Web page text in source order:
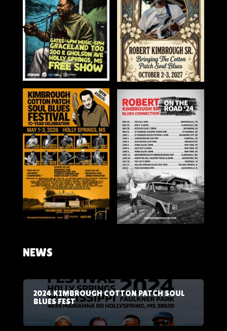
NEWS
2024 KIMBROUGH COTTON PATCH SOUL
BLUES FEST